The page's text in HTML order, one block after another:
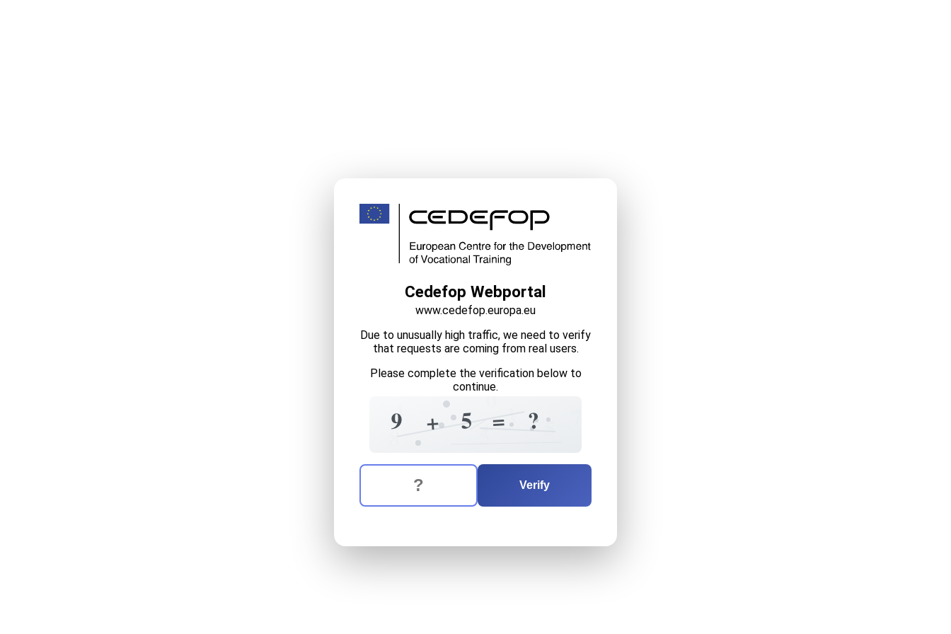
Cedefop Webportal
www.cedefop.europa.eu
Due to unusually high traffic, we need to verify
that requests are coming from real users.
Please complete the verification below to
continue.
9 +
+
8
5
0
5
=
4 1 ?
The verification question is: equals
Enter the answer to the verification question
Verify